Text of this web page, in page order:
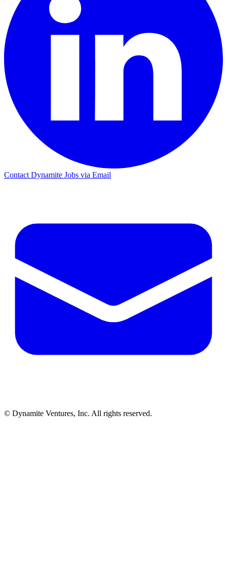
Contact Dynamite Jobs via Email
© Dynamite Ventures, Inc. All rights reserved.